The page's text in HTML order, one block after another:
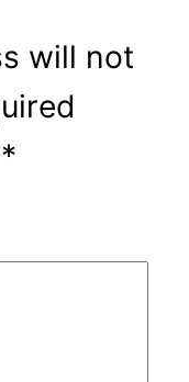
will not
*